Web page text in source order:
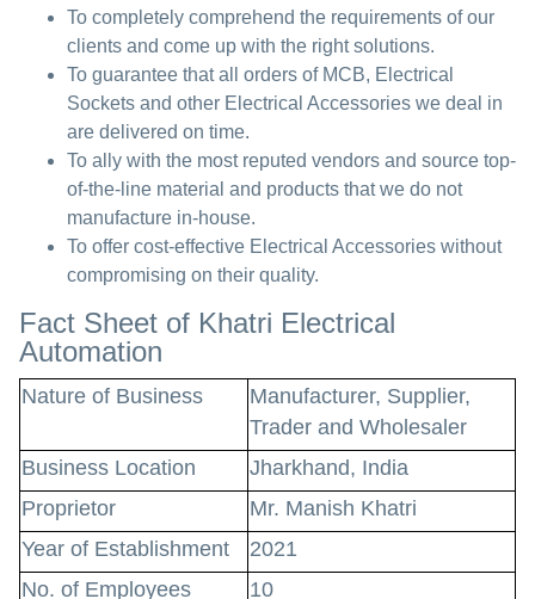
To completely comprehend the requirements of our
clients and come up with the right solutions.
To guarantee that all orders of MCB, Electrical
Sockets and other Electrical Accessories we deal in
are delivered on time.
To ally with the most reputed vendors and source top-
of-the-line material and products that we do not
manufacture in-house.
To offer cost-effective Electrical Accessories without
compromising on their quality.
Fact Sheet of Khatri Electrical
Automation
Nature of Business
Manufacturer, Supplier,
Trader and Wholesaler
Business Location
Jharkhand, India
Proprietor
Mr. Manish Khatri
Year of Establishment
2021
No. of Employees
10